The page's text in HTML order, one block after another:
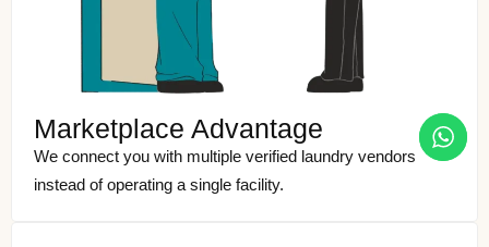
Marketplace Advantage
We connect you with multiple verified laundry vendors
instead of operating a single facility.